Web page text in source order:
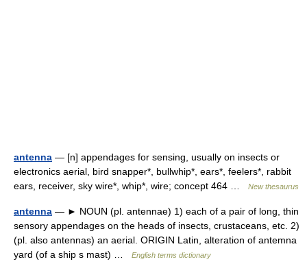
antenna — [n] appendages for sensing, usually on insects or
electronics aerial, bird snapper*, bullwhip*, ears*, feelers*, rabbit
ears, receiver, sky wire*, whip*, wire; concept 464 …
New thesaurus
antenna — ► NOUN (pl. antennae) 1) each of a pair of long, thin
sensory appendages on the heads of insects, crustaceans, etc. 2)
(pl. also antennas) an aerial. ORIGIN Latin, alteration of antemna
yard (of a ship s mast) …
English terms dictionary